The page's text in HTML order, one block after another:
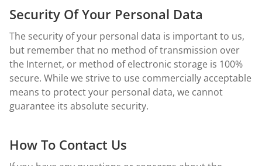
Security Of Your Personal Data
The security of your personal data is important to us,
but remember that no method of transmission over
the Internet, or method of electronic storage is 100%
secure. While we strive to use commercially acceptable
means to protect your personal data, we cannot
guarantee its absolute security.
How To Contact Us